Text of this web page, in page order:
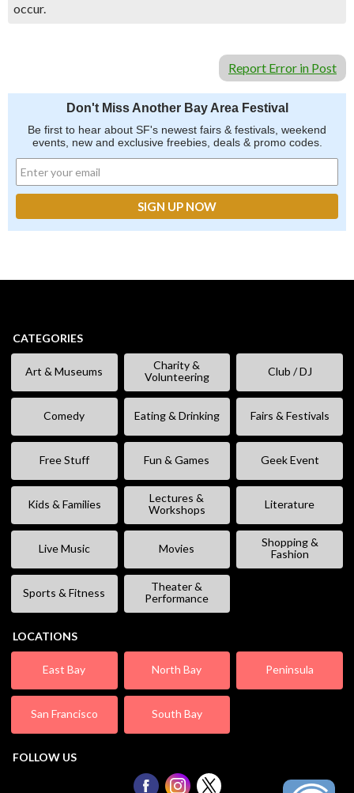
occur.
Report Error in Post
Don't Miss Another Bay Area Festival
Be first to hear about SF's newest fairs & festivals, weekend
events, new and exclusive freebies, deals & promo codes.
CATEGORIES
Art & Museums
Charity &
Volunteering
Club / DJ
Comedy Eating & Drinking Fairs & Festivals
Free Stuff Fun & Games Geek Event
Kids & Families
Lectures &
Workshops
Literature
Live Music Movies
Shopping &
Fashion
Sports & Fitness
Theater &
Performance
LOCATIONS
East Bay North Bay Peninsula
San Francisco South Bay
FOLLOW US